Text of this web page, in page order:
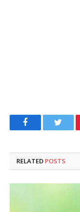
Facebook
RELATED POSTS